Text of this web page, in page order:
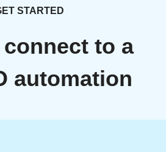
STARTED
to a
automation